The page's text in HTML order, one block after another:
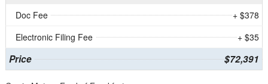
Doc Fee
+ $378
Electronic Filing Fee
+ $35
Price $72,391